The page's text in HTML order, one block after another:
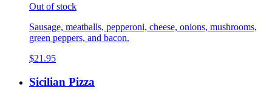
Out of stock
Sausage, meatballs, pepperoni, cheese, onions, mushrooms,
green peppers, and bacon.
$21.95
Sicilian Pizza